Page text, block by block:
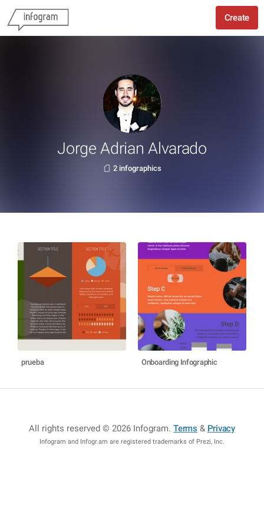
Create
Jorge Adrian Alvarado
2 infographics
prueba Onboarding Infographic
All rights reserved © 2026 Infogram.Terms & Privacy
Infogram and Infogr.am are registered trademarks of Prezi, Inc.